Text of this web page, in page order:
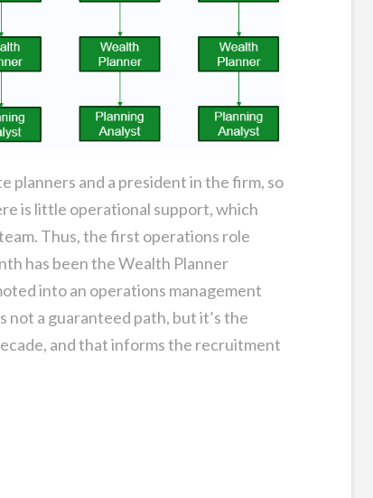
planners and a president in the firm, so
is little operational support, which
Thus, the first operations role
has been the Wealth Planner
into an operations management
not a guaranteed path, but it’s the
and that informs the recruitment